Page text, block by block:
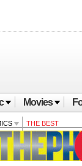
Movies
THE BEST